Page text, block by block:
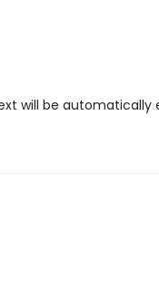
will be automatically